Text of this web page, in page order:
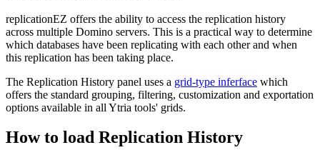
replicationEZ offers the ability to access the replication history
across multiple Domino servers. This is a practical way to determine
which databases have been replicating with each other and when
this replication has been taking place.
The Replication History panel uses a grid-type inferface which
offers the standard grouping, filtering, customization and exportation
options available in all Ytria tools' grids.
How to load Replication History